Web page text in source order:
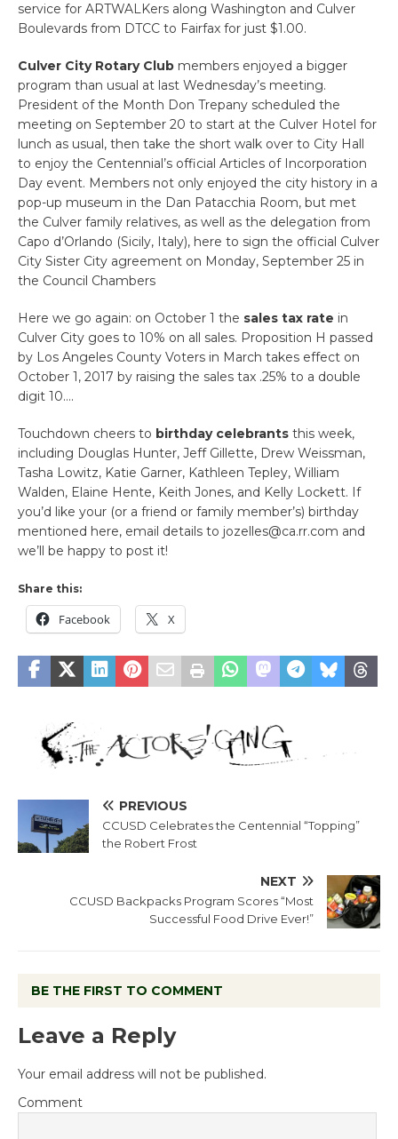
service for ARTWALKers along Washington and Culver
Boulevards from DTCC to Fairfax for just $1.00.
Culver City Rotary Club members enjoyed a bigger
program than usual at last Wednesday’s meeting.
President of the Month Don Trepany scheduled the
meeting on September 20 to start at the Culver Hotel for
lunch as usual, then take the short walk over to City Hall
to enjoy the Centennial’s official Articles of Incorporation
Day event. Members not only enjoyed the city history in a
pop-up museum in the Dan Patacchia Room, but met
the Culver family relatives, as well as the delegation from
Capo d’Orlando (Sicily, Italy), here to sign the official Culver
City Sister City agreement on Monday, September 25 in
the Council Chambers
Here we go again: on October 1 the sales tax rate in
Culver City goes to 10% on all sales. Proposition H passed
by Los Angeles County Voters in March takes effect on
October 1, 2017 by raising the sales tax .25% to a double
digit 10….
Touchdown cheers to birthday celebrants this week,
including Douglas Hunter, Jeff Gillette, Drew Weissman,
Tasha Lowitz, Katie Garner, Kathleen Tepley, William
Walden, Elaine Hente, Keith Jones, and Kelly Lockett. If
you’d like your (or a friend or family member’s) birthday
mentioned here, email details to jozelles@ca.rr.com and
we’ll be happy to post it!
Share this:
Facebook X
PREVIOUS
CCUSD Celebrates the Centennial “Topping”
the Robert Frost
NEXT
CCUSD Backpacks Program Scores “Most
Successful Food Drive Ever!”
BE THE FIRST TO COMMENT
Leave a Reply
Your email address will not be published.
Comment